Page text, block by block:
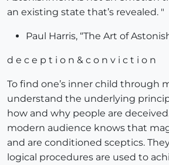
an existing state that’s revealed. "
Paul Harris, “The Art of
d e c e p t i o n & c o n v i c t i o n
To find one’s inner child through
understand the underlying
how and why people are
modern audience knows that
and are conditioned sceptics.
logical procedures are used to